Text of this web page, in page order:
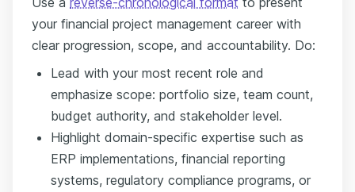
your financial project management career with
clear progression, scope, and accountability. Do:
Lead with your most recent role and
emphasize scope: portfolio size, team count,
budget authority, and stakeholder level.
Highlight domain-specific expertise such as
ERP implementations, financial reporting
systems, regulatory compliance programs, or